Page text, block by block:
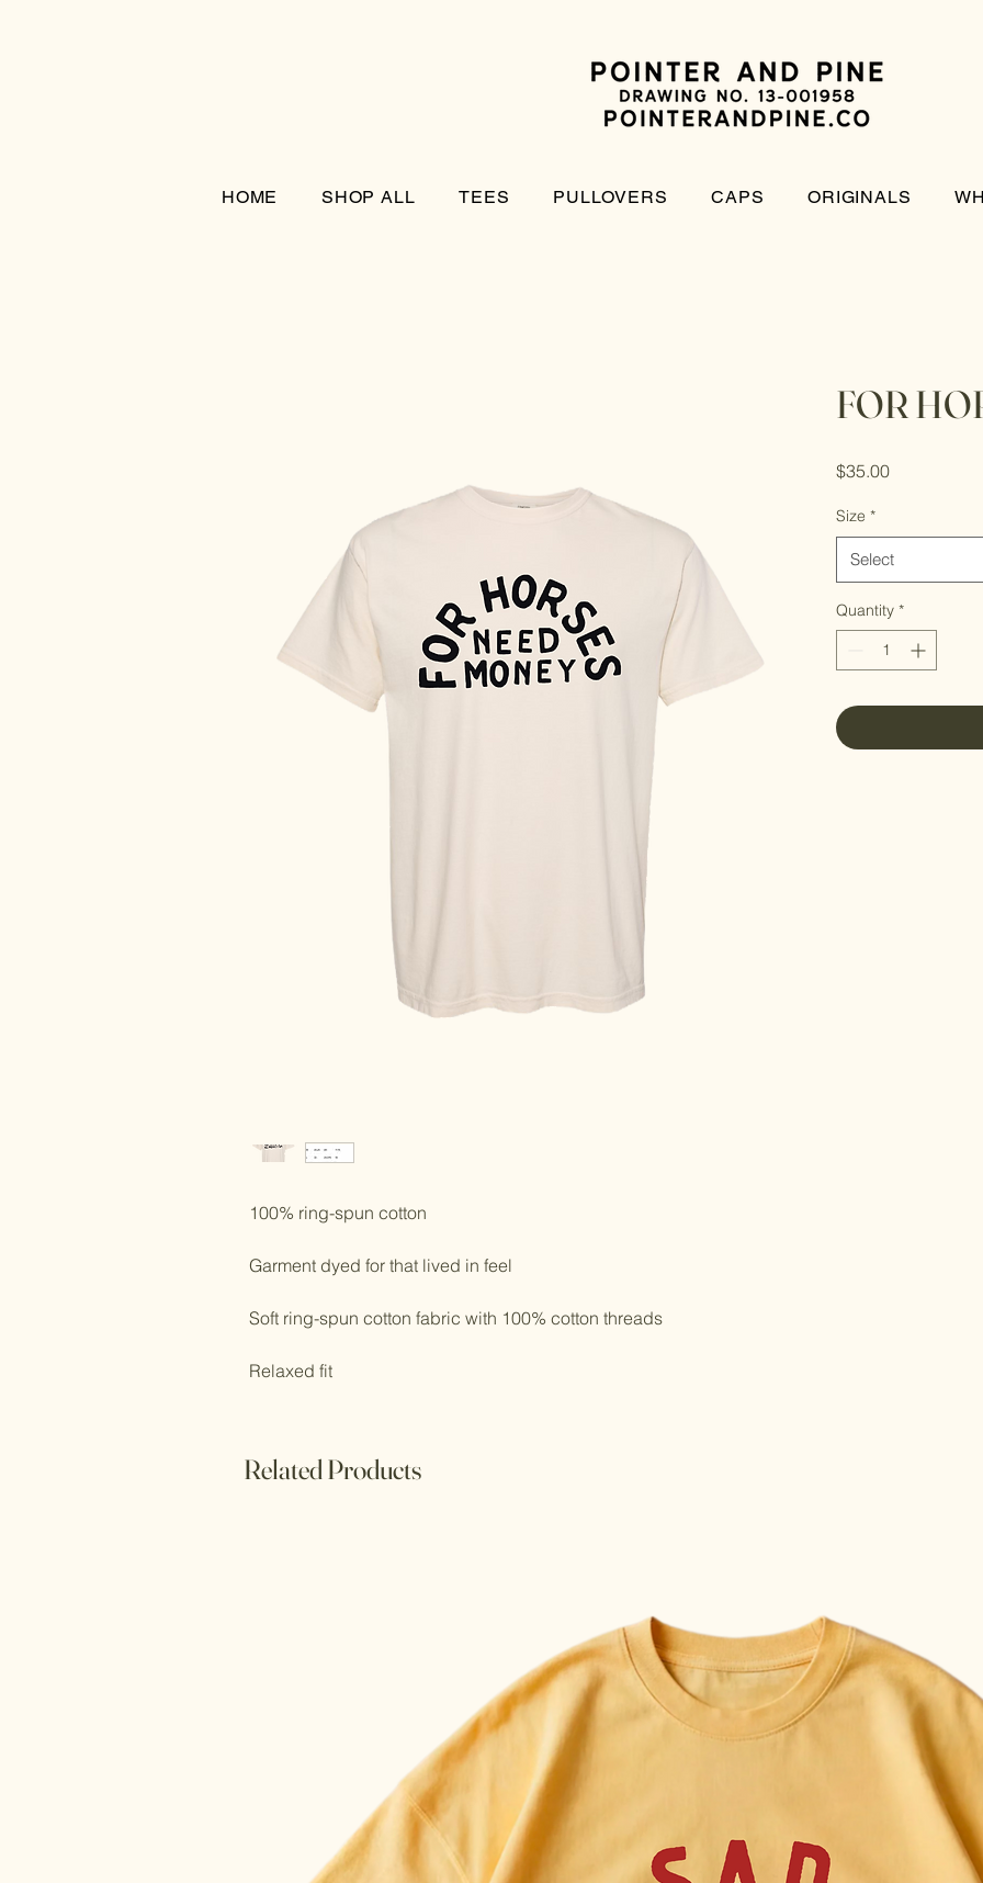
HOME SHOP ALL TEES PULLOVERS CAPS ORIGINALS
100% ring-spun cotton
Garment dyed for that lived in feel
Soft ring-spun cotton fabric with 100% cotton threads
Relaxed fit
FOR
$35.00Price
Size *
Select
Quantity *
Related Products